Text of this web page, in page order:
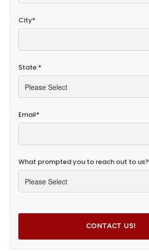
City*
State *
Email*
What prompted you to reach out to us?